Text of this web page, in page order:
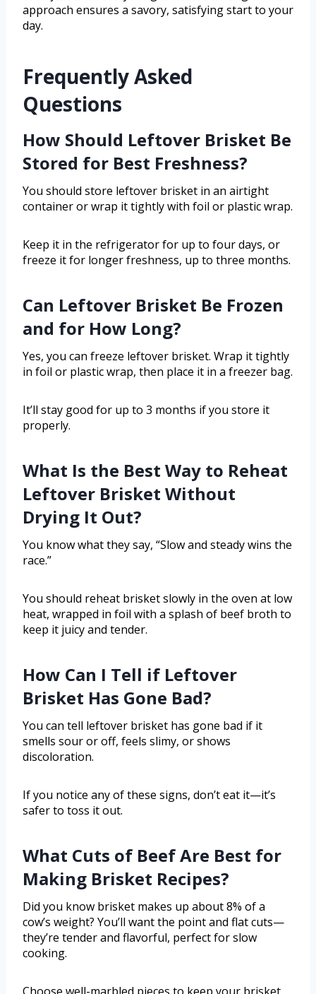
approach ensures a savory, satisfying start to your
day.
Frequently Asked
Questions
How Should Leftover Brisket Be
Stored for Best Freshness?
You should store leftover brisket in an airtight
container or wrap it tightly with foil or plastic wrap.
Keep it in the refrigerator for up to four days, or
freeze it for longer freshness, up to three months.
Can Leftover Brisket Be Frozen
and for How Long?
Yes, you can freeze leftover brisket. Wrap it tightly
in foil or plastic wrap, then place it in a freezer bag.
It’ll stay good for up to 3 months if you store it
properly.
What Is the Best Way to Reheat
Leftover Brisket Without
Drying It Out?
You know what they say, “Slow and steady wins the
race.”
You should reheat brisket slowly in the oven at low
heat, wrapped in foil with a splash of beef broth to
keep it juicy and tender.
How Can I Tell if Leftover
Brisket Has Gone Bad?
You can tell leftover brisket has gone bad if it
smells sour or off, feels slimy, or shows
discoloration.
If you notice any of these signs, don’t eat it—it’s
safer to toss it out.
What Cuts of Beef Are Best for
Making Brisket Recipes?
Did you know brisket makes up about 8% of a
cow’s weight? You’ll want the point and flat cuts—
they’re tender and flavorful, perfect for slow
cooking.